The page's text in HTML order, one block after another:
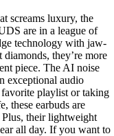
screams luxury, the
are in a league of
technology with jaw-
they’re more
piece. The AI noise
exceptional audio
playlist or taking
these earbuds are
their lightweight
all day. If you want to